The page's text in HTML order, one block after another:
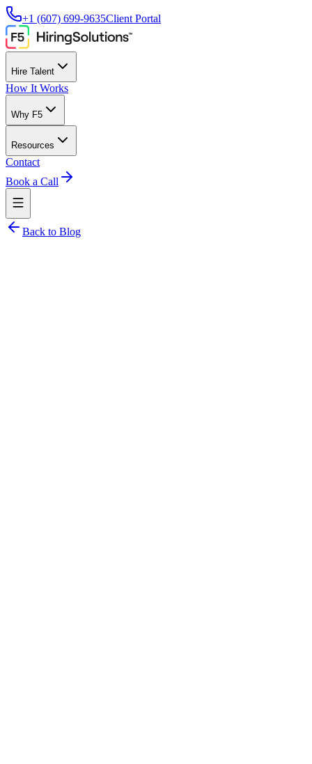
+1 (607) 699-9635Client Portal
Hire Talent
How It Works
Why F5
Resources
Contact
Book a Call
Back to Blog